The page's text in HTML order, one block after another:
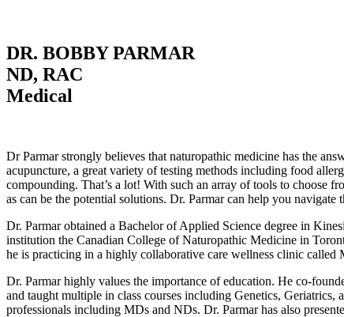
DR. BOBBY PARMAR
ND, RAC
Medical
Dr Parmar strongly believes that naturopathic medicine has the
acupuncture, a great variety of testing methods including food
compounding. That’s a lot! With such an array of tools to choose
as can be the potential solutions. Dr. Parmar can help you
Dr. Parmar obtained a Bachelor of Applied Science degree in
institution the Canadian College of Naturopathic Medicine in
he is practicing in a highly collaborative care wellness clinic
Dr. Parmar highly values the importance of education. He co-
and taught multiple in class courses including Genetics,
professionals including MDs and NDs. Dr. Parmar has also